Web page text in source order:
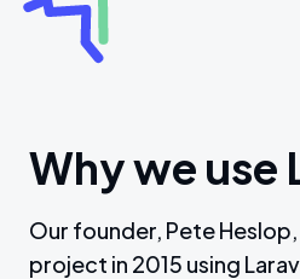
Why we use
Our founder, Pete
project in 2015 using